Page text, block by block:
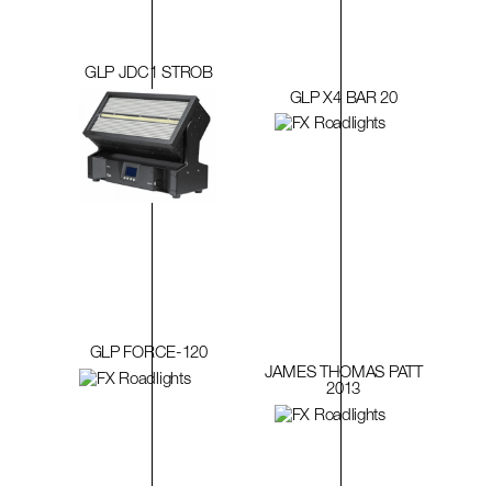
GLP JDC1 STROB
GLP X4 BAR 20
GLP FORCE-120
JAMES THOMAS PATT
2013